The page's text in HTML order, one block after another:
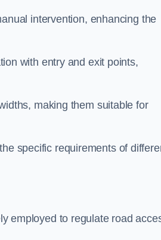
intervention, enhancing the
with entry and exit points,
making them suitable for
specific requirements of
employed to regulate road